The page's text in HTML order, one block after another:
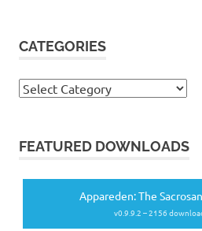
CATEGORIES
Categories
FEATURED DOWNLOADS
Appareden: The
v0.9.9.2 – 2156